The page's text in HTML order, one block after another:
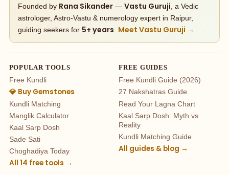
Founded by Rana Sikander— Vastu Guruji , a Vedic
astrologer, Astro-Vastu & numerology expert in Raipur,
guiding seekers for 5+ years Meet Vastu Guruji →
POPULAR TOOLS
Free Kundli
💎 Buy Gemstones
Kundli Matching
Manglik Calculator
Kaal Sarp Dosh
Sade Sati
Choghadiya Today
All 14 free tools →
FREE GUIDES
Free Kundli Guide (2026)
27 Nakshatras Guide
Read Your Lagna Chart
Kaal Sarp Dosh: Myth vs
Reality
Kundli Matching Guide
All guides & blog →